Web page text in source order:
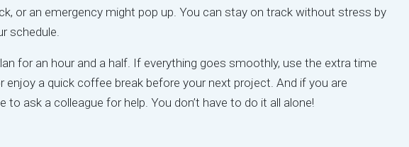
or an emergency might pop up. You can stay on track without stress by
schedule.
for an hour and a half. If everything goes smoothly, use the extra time
enjoy a quick coffee break before your next project. And if you are
to ask a colleague for help. You don’t have to do it all alone!